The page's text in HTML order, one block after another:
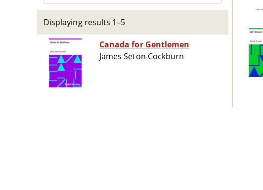
Displaying results 1–5
Canada for Gentlemen
James Seton Cockburn